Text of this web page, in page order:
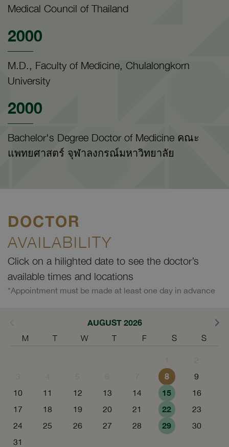
Medical Council of Thailand
2000
M.D., Faculty of Medicine, Chulalongkorn
University
2000
Bachelor's Degree Doctor of Medicine คณะ
แพทยศาสตร์ จุฬาลงกรณ์มหาวิทยาลัย
DOCTOR
AVAILABILITY
Click on a hilighted date to see the doctor’s
available times and locations
*Appointment must be made at least one day in advance
AUGUST 2026
M T W T F S S
8
9
10
11 12 13 14 15
16
17
18 19 20 21 22
23
24
25 26 27 28 29
30
31